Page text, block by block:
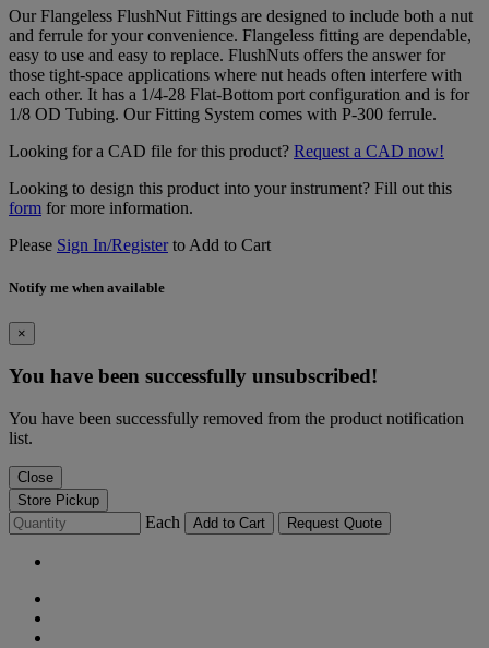
Our Flangeless FlushNut Fittings are designed to include both a nut
and ferrule for your convenience. Flangeless fitting are dependable,
easy to use and easy to replace. FlushNuts offers the answer for
those tight-space applications where nut heads often interfere with
each other. It has a 1/4-28 Flat-Bottom port configuration and is for
1/8 OD Tubing. Our Fitting System comes with P-300 ferrule.
Looking for a CAD file for this product? Request a CAD now!
Looking to design this product into your instrument? Fill out this
form for more information.
Please Sign In/Registerto Add to Cart
Notify me when available
×
You have been successfully unsubscribed!
You have been successfully removed from the product notification
list.
Close
Store Pickup
Each Add to Cart Request Quote